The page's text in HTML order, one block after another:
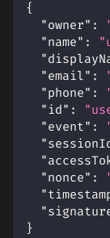
{
"owner" :
"name" :
"email" :
"phone" :
"id" :
"event" :
"nonce" :
}